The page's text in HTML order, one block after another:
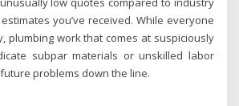
you’ve received. While everyone
plumbing work that comes at suspiciously
subpar materials or unskilled labor
problems down the line.